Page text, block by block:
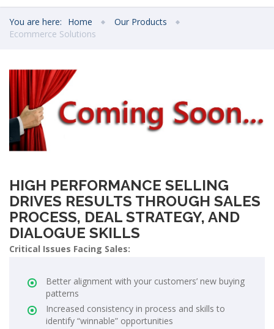
You are here: Home
Our Products
Ecommerce Solutions
HIGH PERFORMANCE SELLING
DRIVES RESULTS THROUGH SALES
PROCESS, DEAL STRATEGY, AND
DIALOGUE SKILLS
Critical Issues Facing Sales:
Better alignment with your customers’ new buying
patterns
Increased consistency in process and skills to
identify “winnable” opportunities